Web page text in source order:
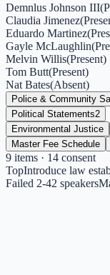
Demnlus Johnson III(
Claudia Jimenez(
Eduardo Martinez(
Gayle McLaughlin(
Melvin Willis(Present)
Tom Butt(Present)
Nat Bates(Absent)
Police & Community
Political Statements2
Environmental Justice
Master Fee Schedule
9 items · 14 consent
TopIntroduce law
Failed 2-42 speakers